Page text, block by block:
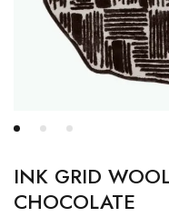
INK GRID
CHOCOLATE